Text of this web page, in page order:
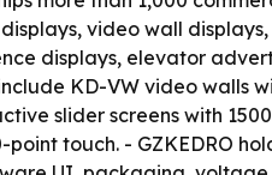
video wall
displays, elevator
KD-VW video walls
slider screens with
touch. - GZKEDRO